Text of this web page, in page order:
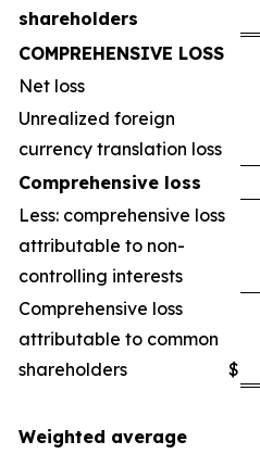
shareholders
COMPREHENSIVE LOSS
Net loss
Unrealized foreign
currency translation loss
Comprehensive loss
Less: comprehensive loss
attributable to non-
controlling interests
Comprehensive loss
attributable to common
shareholders
$
Weighted average